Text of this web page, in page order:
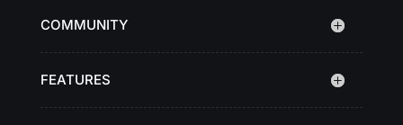
COMMUNITY
FEATURES